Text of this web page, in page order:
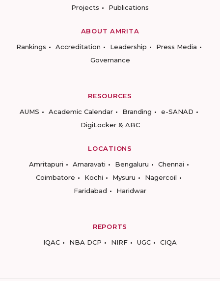
Projects
Publications
ABOUT AMRITA
Rankings
Accreditation Leadership
Press Media
Governance
RESOURCES
AUMS
Academic Calendar Branding
e-SANAD
DigiLocker & ABC
LOCATIONS
Amritapuri
Amaravati Bengaluru
Chennai
Coimbatore
Kochi Mysuru
Nagercoil
Faridabad
Haridwar
REPORTS
IQAC
NBA DCP NIRF UGC CIQA